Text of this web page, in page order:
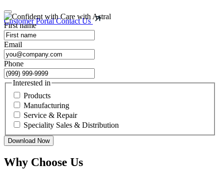
Customer PortalContact Us
First name
Email
Phone
Interested in
Products
Manufacturing
Service & Repair
Speciality Sales & Distribution
Download Now
Why Choose Us